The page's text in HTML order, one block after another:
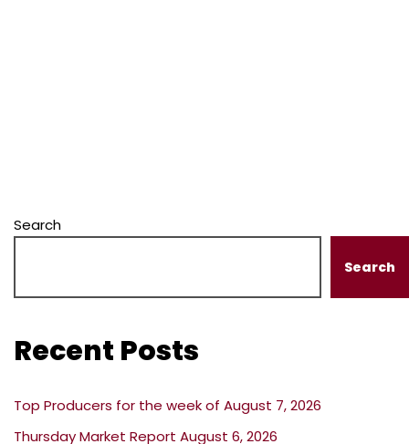
Search
Search
Recent Posts
Top Producers for the week of August 7, 2026
Thursday Market Report August 6, 2026